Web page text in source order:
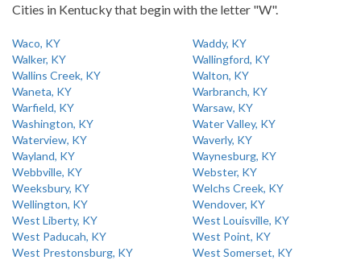
Cities in Kentucky that begin with the letter "W".
Waco, KY
Waddy, KY
Walker, KY
Wallingford, KY
Wallins Creek, KY
Walton, KY
Waneta, KY
Warbranch, KY
Warfield, KY
Warsaw, KY
Washington, KY
Water Valley, KY
Waterview, KY
Waverly, KY
Wayland, KY
Waynesburg, KY
Webbville, KY
Webster, KY
Weeksbury, KY
Welchs Creek, KY
Wellington, KY
Wendover, KY
West Liberty, KY
West Louisville, KY
West Paducah, KY
West Point, KY
West Prestonsburg, KY
West Somerset, KY